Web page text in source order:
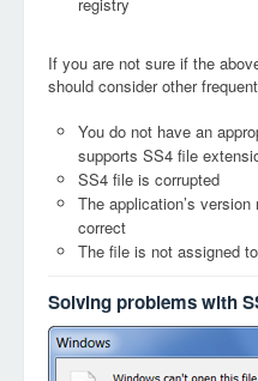
If you are not sure if the
should consider other
You do not have an
supports SS4 file
SS4 file is corrupted
The application’s
correct
The file is not assigned
Solving problems with